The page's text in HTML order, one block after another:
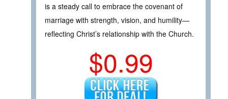
is a steady call to embrace the covenant of
marriage with strength, vision, and humility—
reflecting Christ’s relationship with the Church.
$0.99